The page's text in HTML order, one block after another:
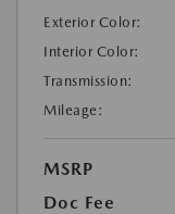
Exterior Color:
Interior Color:
Transmission:
Mileage:
MSRP
Doc Fee